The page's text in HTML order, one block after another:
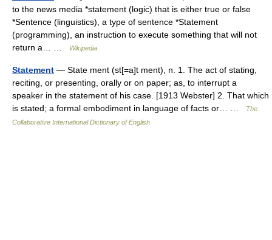
to the news media *statement (logic) that is either true or false
*Sentence (linguistics), a type of sentence *Statement
(programming), an instruction to execute something that will not
return a… …
Wikipedia
Statement — State ment (st[=a]t ment), n. 1. The act of stating,
reciting, or presenting, orally or on paper; as, to interrupt a
speaker in the statement of his case. [1913 Webster] 2. That which
is stated; a formal embodiment in language of facts or… …
The
Collaborative International Dictionary of English